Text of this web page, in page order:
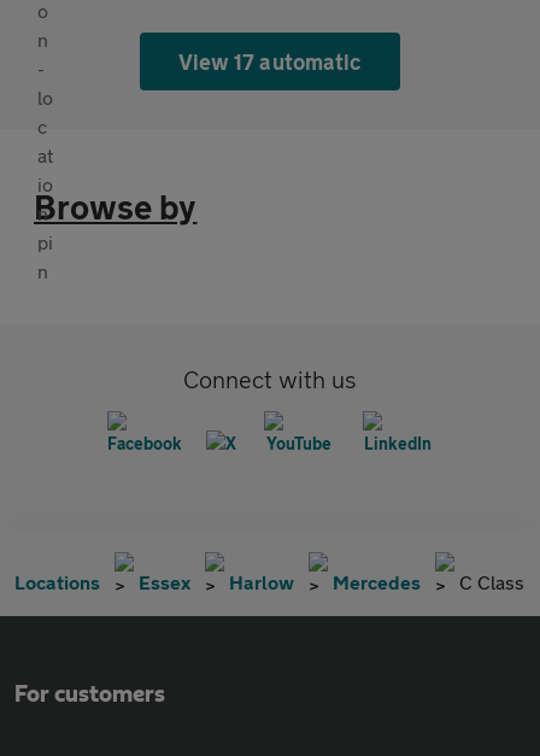
View 17 automatic
Browse by
Connect with us
Locations Essex Harlow Mercedes C Class
For customers